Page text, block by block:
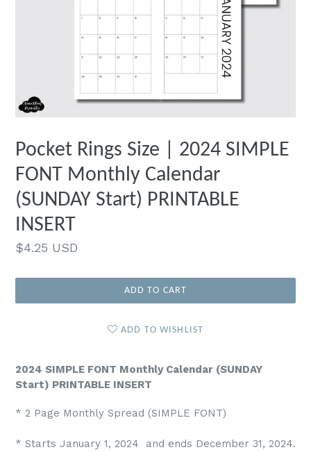
Pocket Rings Size | 2024 SIMPLE
FONT Monthly Calendar
(SUNDAY Start) PRINTABLE
INSERT
Regular
$4.25 USD
ADD TO CART
ADD TO WISHLIST
2024 SIMPLE FONT Monthly Calendar (SUNDAY
Start) PRINTABLE INSERT
* 2 Page Monthly Spread (SIMPLE FONT)
* Starts January 1, 2024 and ends December 31, 2024.